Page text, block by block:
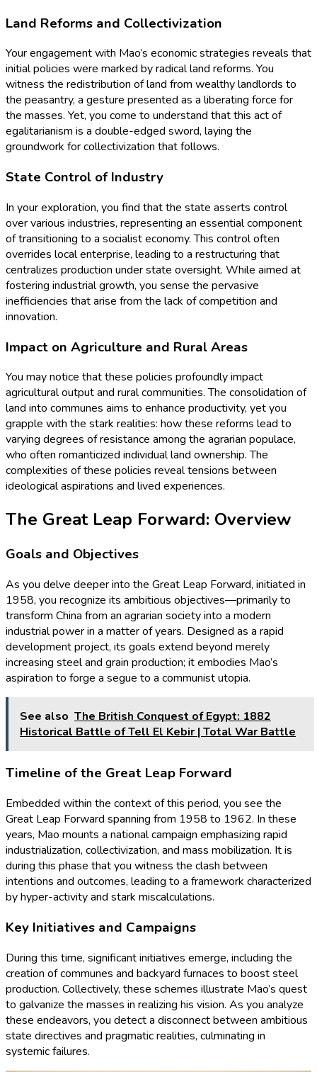
Land Reforms and Collectivization
Your engagement with Mao’s economic strategies reveals that
initial policies were marked by radical land reforms. You
witness the redistribution of land from wealthy landlords to
the peasantry, a gesture presented as a liberating force for
the masses. Yet, you come to understand that this act of
egalitarianism is a double-edged sword, laying the
groundwork for collectivization that follows.
State Control of Industry
In your exploration, you find that the state asserts control
over various industries, representing an essential component
of transitioning to a socialist economy. This control often
overrides local enterprise, leading to a restructuring that
centralizes production under state oversight. While aimed at
fostering industrial growth, you sense the pervasive
inefficiencies that arise from the lack of competition and
innovation.
Impact on Agriculture and Rural Areas
You may notice that these policies profoundly impact
agricultural output and rural communities. The consolidation of
land into communes aims to enhance productivity, yet you
grapple with the stark realities: how these reforms lead to
varying degrees of resistance among the agrarian populace,
who often romanticized individual land ownership. The
complexities of these policies reveal tensions between
ideological aspirations and lived experiences.
The Great Leap Forward: Overview
Goals and Objectives
As you delve deeper into the Great Leap Forward, initiated in
1958, you recognize its ambitious objectives—primarily to
transform China from an agrarian society into a modern
industrial power in a matter of years. Designed as a rapid
development project, its goals extend beyond merely
increasing steel and grain production; it embodies Mao’s
aspiration to forge a segue to a communist utopia.
See also The British Conquest of Egypt: 1882
Historical Battle of Tell El Kebir | Total War Battle
Timeline of the Great Leap Forward
Embedded within the context of this period, you see the
Great Leap Forward spanning from 1958 to 1962. In these
years, Mao mounts a national campaign emphasizing rapid
industrialization, collectivization, and mass mobilization. It is
during this phase that you witness the clash between
intentions and outcomes, leading to a framework characterized
by hyper-activity and stark miscalculations.
Key Initiatives and Campaigns
During this time, significant initiatives emerge, including the
creation of communes and backyard furnaces to boost steel
production. Collectively, these schemes illustrate Mao’s quest
to galvanize the masses in realizing his vision. As you analyze
these endeavors, you detect a disconnect between ambitious
state directives and pragmatic realities, culminating in
systemic failures.